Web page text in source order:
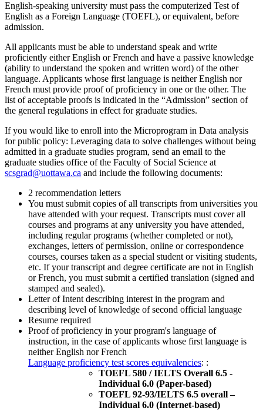
English-speaking university must pass the computerized Test of
English as a Foreign Language (TOEFL), or equivalent, before
admission.
All applicants must be able to understand speak and write
proficiently either English or French and have a passive knowledge
(ability to understand the spoken and written word) of the other
language. Applicants whose first language is neither English nor
French must provide proof of proficiency in one or the other. The
list of acceptable proofs is indicated in the “Admission” section of
the general regulations in effect for graduate studies.
If you would like to enroll into the Microprogram in Data analysis
for public policy: Leveraging data to solve challenges without being
admitted in a graduate studies program, send an email to the
graduate studies office of the Faculty of Social Science at
scsgrad@uottawa.ca and include the following documents:
2 recommendation letters
You must submit copies of all transcripts from universities you
have attended with your request. Transcripts must cover all
courses and programs at any university you have attended,
including regular programs (whether completed or not),
exchanges, letters of permission, online or correspondence
courses, courses taken as a special student or visiting students,
etc. If your transcript and degree certificate are not in English
or French, you must submit a certified translation (signed and
stamped and sealed).
Letter of Intent describing interest in the program and
describing level of knowledge of second official language
Resume required
Proof of proficiency in your program's language of
instruction, in the case of applicants whose first language is
neither English nor French
Language proficiency test scores equivalencies: :
TOEFL 580 / IELTS Overall 6.5 -
Individual 6.0 (Paper-based)
TOEFL 92-93/IELTS 6.5 overall –
Individual 6.0 (Internet-based)